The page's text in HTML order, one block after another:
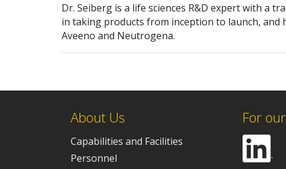
Dr. Seiberg is a life sciences R&D expert with a
in taking products from inception to launch, and
Aveeno and Neutrogena.
About Us
Capabilities and Facilities
Personnel
For